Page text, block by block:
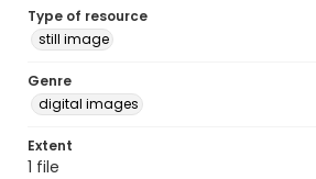
Type of resource
still image
Genre
digital images
Extent
1 file